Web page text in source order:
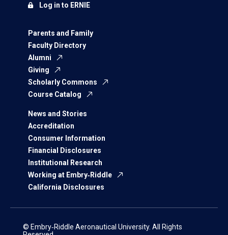
Parents and Family
Faculty Directory
Alumni
Giving
Scholarly Commons
Course Catalog
News and Stories
Accreditation
Consumer Information
Financial Disclosures
Institutional Research
Working at Embry‑Riddle
California Disclosures
Log in to ERNIE
© Embry‑Riddle Aeronautical University. All Rights